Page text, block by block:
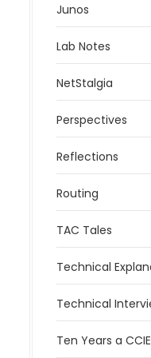
Junos
Lab Notes
NetStalgia
Perspectives
Reflections
Routing
TAC Tales
Technical
Technical
Ten Years a CCIE